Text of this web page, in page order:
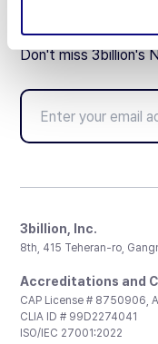
Don't miss 3billion's
3billion, Inc.
8th, 415 Teheran-ro,
Accreditations and
CAP License # 8750906,
CLIA ID # 99D2274041
ISO/IEC 27001:2022